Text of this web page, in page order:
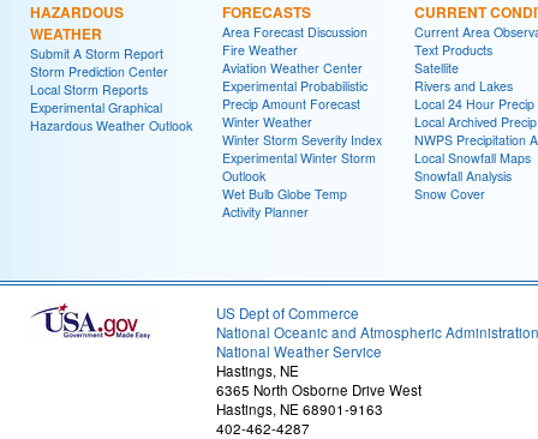
HAZARDOUS
WEATHER
Submit A Storm Report
Storm Prediction Center
Local Storm Reports
Experimental Graphical
Hazardous Weather Outlook
FORECASTS
Area Forecast Discussion
Fire Weather
Aviation Weather Center
Experimental Probabilistic
Precip Amount Forecast
Winter Weather
Winter Storm Severity Index
Experimental Winter Storm
Outlook
Wet Bulb Globe Temp
Activity Planner
CURRENT
Current Area
Text Products
Satellite
Rivers and Lakes
Local 24 Hour Precip
Local Archived
NWPS Precipitation
Local Snowfall Maps
Snowfall Analysis
Snow Cover
US Dept of Commerce
National Oceanic and Atmospheric Administration
National Weather Service
Hastings, NE
6365 North Osborne Drive West
Hastings, NE 68901-9163
402-462-4287